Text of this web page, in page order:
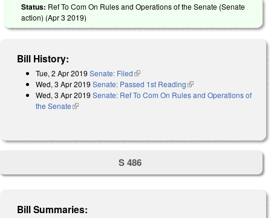
Status: Ref To Com On Rules and Operations of the Senate (Senate
action) (Apr 3 2019)
Bill History:
Tue, 2 Apr 2019 Senate: Filed(link is external)
Wed, 3 Apr 2019 Senate: Passed 1st Reading(link is external)
Wed, 3 Apr 2019 Senate: Ref To Com On Rules and Operations of
the Senate(link is external)
S 486
Bill Summaries: